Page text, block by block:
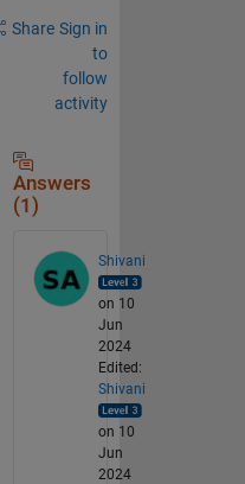
Share Sign in
to
follow
activity
Answers
(1)
Shivani
on 10
Jun
2024
Edited:
Shivani
on 10
Jun
2024